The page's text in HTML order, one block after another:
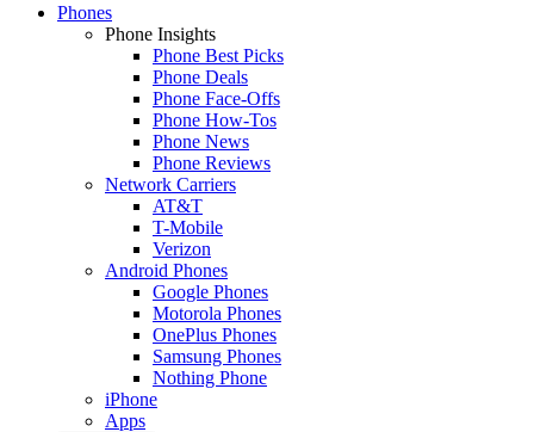
Phones
Phone Insights
Phone Best Picks
Phone Deals
Phone Face-Offs
Phone How-Tos
Phone News
Phone Reviews
Network Carriers
AT&T
T-Mobile
Verizon
Android Phones
Google Phones
Motorola Phones
OnePlus Phones
Samsung Phones
Nothing Phone
iPhone
Apps